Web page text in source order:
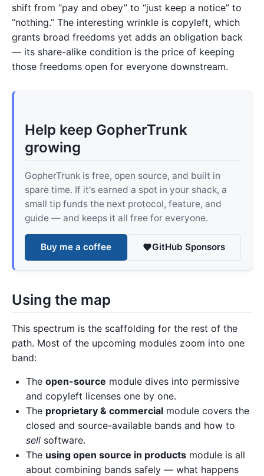
shift from “pay and obey” to “just keep a notice” to
“nothing.” The interesting wrinkle is copyleft, which
grants broad freedoms yet adds an obligation back
— its share-alike condition is the price of keeping
those freedoms open for everyone downstream.
Help keep GopherTrunk
growing
GopherTrunk is free, open source, and built in
spare time. If it's earned a spot in your shack, a
small tip funds the next protocol, feature, and
guide — and keeps it all free for everyone.
Buy me a coffee GitHub Sponsors
Using the map
This spectrum is the scaffolding for the rest of the
path. Most of the upcoming modules zoom into one
band:
The open-source module dives into permissive
and copyleft licenses one by one.
The proprietary & commercial module covers the
closed and source-available bands and how to
sell software.
The using open source in products module is all
about combining bands safely — what happens